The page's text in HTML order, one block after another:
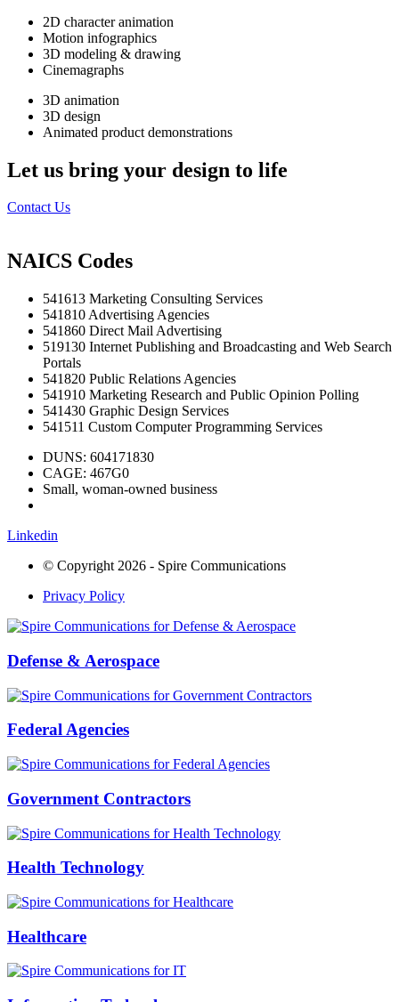
2D character animation
Motion infographics
3D modeling & drawing
Cinemagraphs
3D animation
3D design
Animated product demonstrations
Let us bring your design to life
Contact Us
NAICS Codes
541613 Marketing Consulting Services
541810 Advertising Agencies
541860 Direct Mail Advertising
519130 Internet Publishing and Broadcasting and Web Search
Portals
541820 Public Relations Agencies
541910 Marketing Research and Public Opinion Polling
541430 Graphic Design Services
541511 Custom Computer Programming Services
DUNS: 604171830
CAGE: 467G0
Small, woman-owned business
Linkedin
© Copyright 2026 - Spire Communications
Privacy Policy
Defense & Aerospace
Federal Agencies
Government Contractors
Health Technology
Healthcare